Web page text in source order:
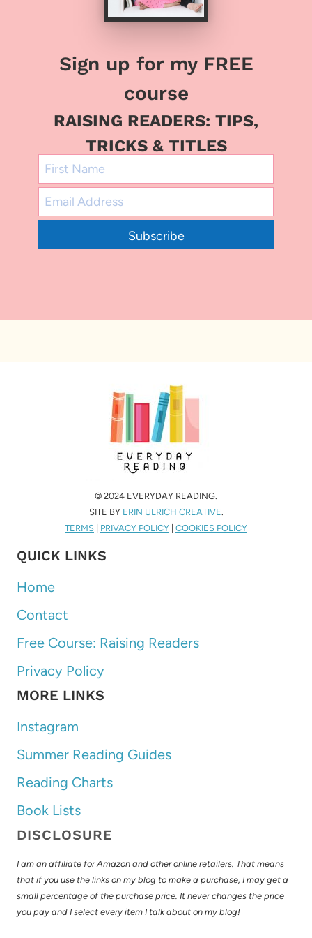
Sign up for my FREE
course
RAISING READERS: TIPS,
TRICKS & TITLES
Subscribe
© 2024 EVERYDAY READING.
SITE BY ERIN ULRICH CREATIVE.
TERMS
PRIVACY POLICY COOKIES POLICY
QUICK LINKS
Home
Contact
Free Course: Raising Readers
Privacy Policy
MORE LINKS
Instagram
Summer Reading Guides
Reading Charts
Book Lists
DISCLOSURE
I am an affiliate for Amazon and other online retailers. That means
that if you use the links on my blog to make a purchase, I may get a
small percentage of the purchase price. It never changes the price
you pay and I select every item I talk about on my blog!